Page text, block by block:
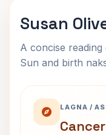
Susan
A concise
Sun and birth
LAGNA /
Cancer